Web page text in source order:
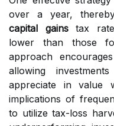
over a year,
capital gainstax
lower than those
approach
allowing
appreciate in value
implications of
to utilize tax-loss